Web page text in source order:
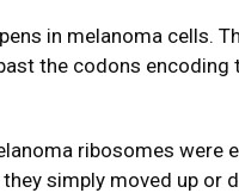
in melanoma cells.
the codons
ribosomes were
simply moved up or